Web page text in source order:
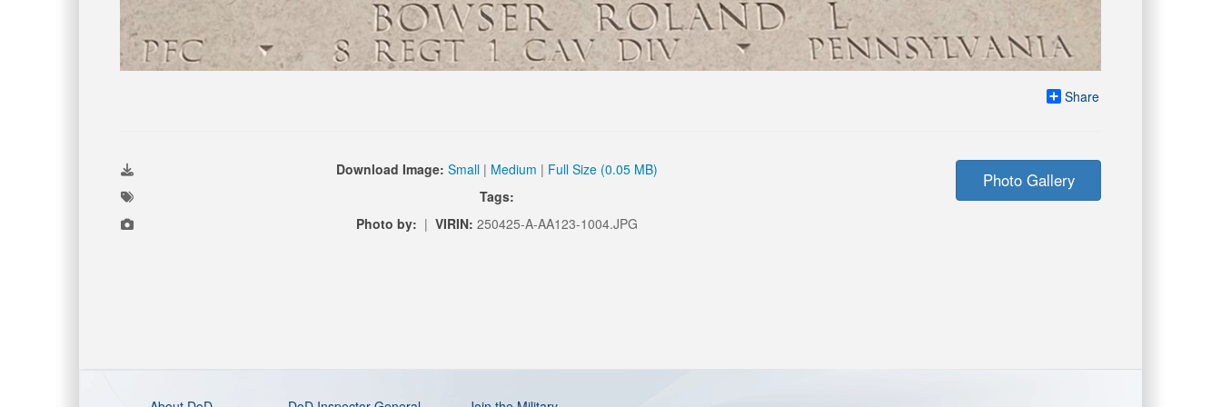
Share
Download Image: Small | Medium | Full Size (0.05 MB)
Tags:
Photo by: | VIRIN: 250425-A-AA123-1004.JPG
Photo Gallery